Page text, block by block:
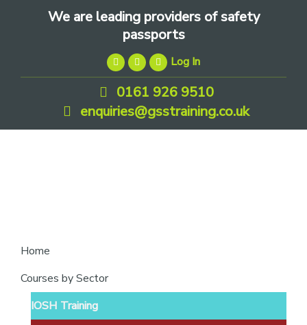
We are leading providers of safety
passports
Log In
0161 926 9510
enquiries@gsstraining.co.uk
leading
Home
Courses by Sector
IOSH Training